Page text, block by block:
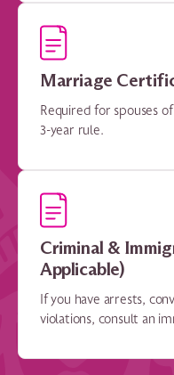
Marriage
Required for spouses
3-year rule.
Criminal &
Applicable)
If you have arrests,
violations, consult an